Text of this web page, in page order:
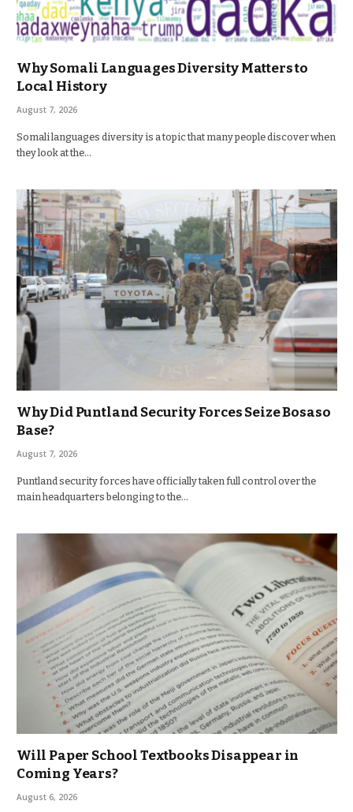
Why Somali Languages Diversity Matters to
Local History
August 7, 2026
Somali languages diversity is a topic that many people discover when
they look at the…
Why Did Puntland Security Forces Seize Bosaso
Base?
August 7, 2026
Puntland security forces have officially taken full control over the
main headquarters belonging to the…
Will Paper School Textbooks Disappear in
Coming Years?
August 6, 2026